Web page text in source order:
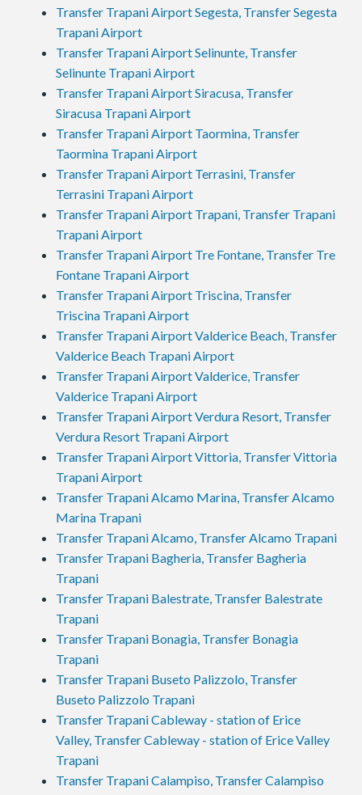
Transfer Trapani Airport Segesta, Transfer Segesta
Trapani Airport
Transfer Trapani Airport Selinunte, Transfer
Selinunte Trapani Airport
Transfer Trapani Airport Siracusa, Transfer
Siracusa Trapani Airport
Transfer Trapani Airport Taormina, Transfer
Taormina Trapani Airport
Transfer Trapani Airport Terrasini, Transfer
Terrasini Trapani Airport
Transfer Trapani Airport Trapani, Transfer Trapani
Trapani Airport
Transfer Trapani Airport Tre Fontane, Transfer Tre
Fontane Trapani Airport
Transfer Trapani Airport Triscina, Transfer
Triscina Trapani Airport
Transfer Trapani Airport Valderice Beach, Transfer
Valderice Beach Trapani Airport
Transfer Trapani Airport Valderice, Transfer
Valderice Trapani Airport
Transfer Trapani Airport Verdura Resort, Transfer
Verdura Resort Trapani Airport
Transfer Trapani Airport Vittoria, Transfer Vittoria
Trapani Airport
Transfer Trapani Alcamo Marina, Transfer Alcamo
Marina Trapani
Transfer Trapani Alcamo, Transfer Alcamo Trapani
Transfer Trapani Bagheria, Transfer Bagheria
Trapani
Transfer Trapani Balestrate, Transfer Balestrate
Trapani
Transfer Trapani Bonagia, Transfer Bonagia
Trapani
Transfer Trapani Buseto Palizzolo, Transfer
Buseto Palizzolo Trapani
Transfer Trapani Cableway - station of Erice
Valley, Transfer Cableway - station of Erice Valley
Trapani
Transfer Trapani Calampiso, Transfer Calampiso